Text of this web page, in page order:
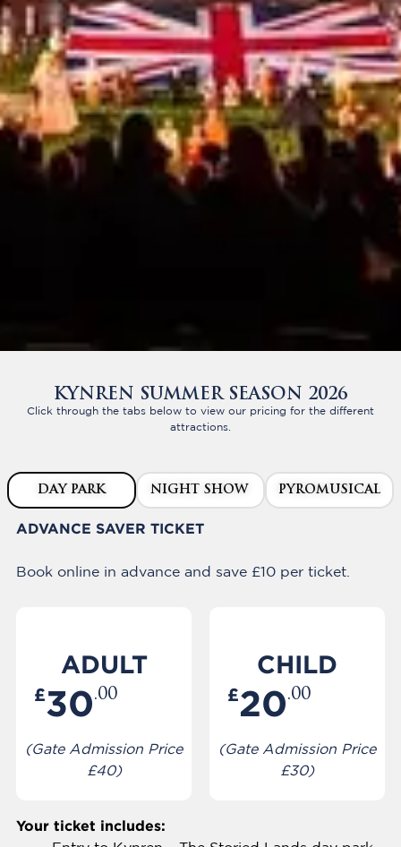
KYNREN SUMMER SEASON 2026
Click through the tabs below to view our pricing for the different
attractions.
DAY PARK NIGHT SHOW PYROMUSICAL
ADVANCE SAVER TICKET
Book online in advance and save £10 per ticket.
ADULT
£30.00
(Gate Admission Price
£40)
CHILD
£20.00
(Gate Admission Price
£30)
Your ticket includes: